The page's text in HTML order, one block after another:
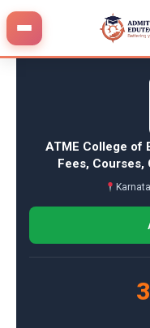
Skip
content
ATME College of
Fees, Courses,